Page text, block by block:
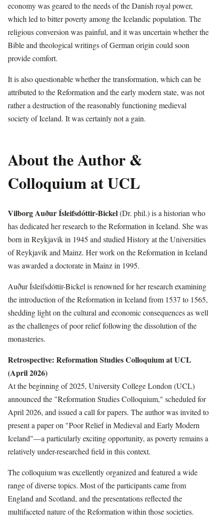
economy was geared to the needs of the Danish royal power,
which led to bitter poverty among the Icelandic population. The
religious conversion was painful, and it was uncertain whether the
Bible and theological writings of German origin could soon
provide comfort.
It is also questionable whether the transformation, which can be
attributed to the Reformation and the early modern state, was not
rather a destruction of the reasonably functioning medieval
society of Iceland. It was certainly not a gain.
About the Author &
Colloquium at UCL
Vilborg Auður Ísleifsdóttir-Bickel(Dr. phil.) is a historian who
has dedicated her research to the Reformation in Iceland. She was
born in Reykjavik in 1945 and studied History at the Universities
of Reykjavik and Mainz. Her work on the Reformation in Iceland
was awarded a doctorate in Mainz in 1995.
Auður Ísleifsdóttir-Bickel is renowned for her research examining
the introduction of the Reformation in Iceland from 1537 to 1565,
shedding light on the cultural and economic consequences as well
as the challenges of poor relief following the dissolution of the
monasteries.
Retrospective: Reformation Studies Colloquium at UCL
(April 2026)
At the beginning of 2025, University College London (UCL)
announced the "Reformation Studies Colloquium," scheduled for
April 2026, and issued a call for papers. The author was invited to
present a paper on "Poor Relief in Medieval and Early Modern
Iceland"—a particularly exciting opportunity, as poverty remains a
relatively under-researched field in this context.
The colloquium was excellently organized and featured a wide
range of diverse topics. Most of the participants came from
England and Scotland, and the presentations reflected the
multifaceted nature of the Reformation within those societies.